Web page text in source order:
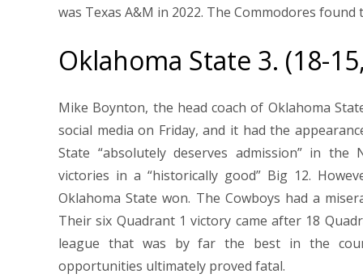
was Texas A&M in 2022. The Commodores
Oklahoma State 3. (18-
Mike Boynton, the head coach of Oklahoma
social media on Friday, and it had the
State “absolutely deserves admission” in the
victories in a “historically good” Big 12.
Oklahoma State won. The Cowboys had a
Their six Quadrant 1 victory came after 18
league that was by far the best in the
opportunities ultimately proved fatal.